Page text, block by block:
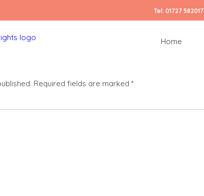
Tel: 01727 582017
Home
Required fields are marked *